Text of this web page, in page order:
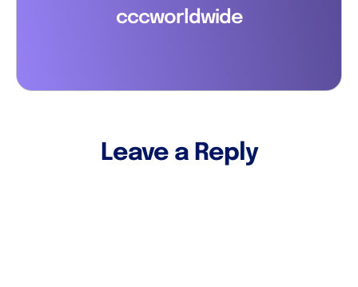
cccworldwide
Leave a Reply